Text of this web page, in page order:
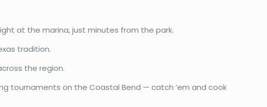
at the marina, just minutes from the park.
tradition.
the region.
tournaments on the Coastal Bend — catch ’em and cook